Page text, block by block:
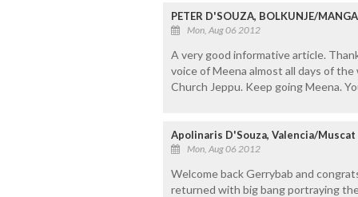
PETER D'SOUZA, BOLKUNJE/
Mon, Aug 06 2012
A very good informative article.
voice of Meena almost all days of
Church Jeppu. Keep going Meena.
Apolinaris D'Souza, Valencia/Muscat
Mon, Aug 06 2012
Welcome back Gerrybab and
returned with big bang portraying